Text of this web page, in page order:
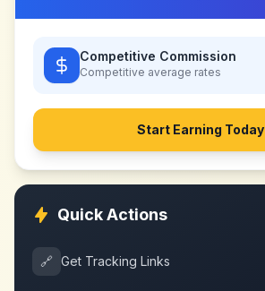
Competitive Commission
Competitive average rates
Start Earning Today
Quick Actions
🔗 Get Tracking Links